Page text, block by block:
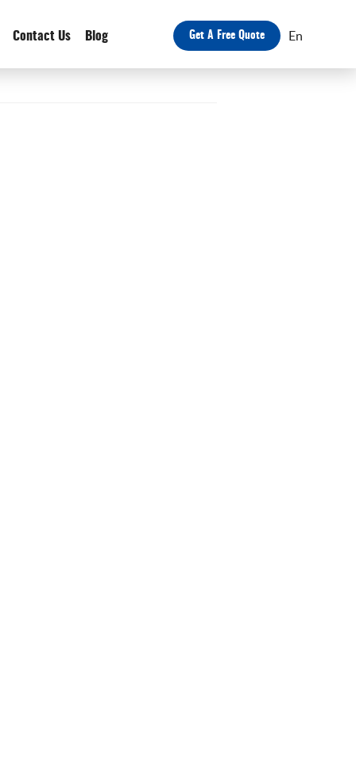
Contact Us Blog Get A Free Quote En